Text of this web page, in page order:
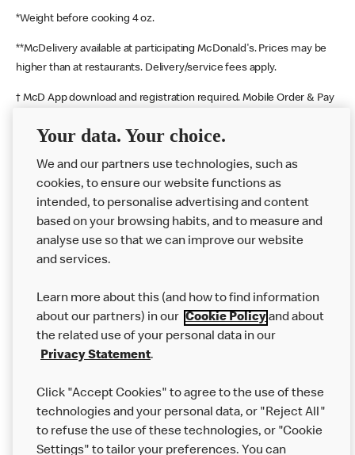
*Weight before cooking 4 oz.
**McDelivery available at participating McDonald's. Prices may be
higher than at restaurants. Delivery/service fees apply.
† McD App download and registration required. Mobile Order & Pay
McDonald's Careers BURY
Please contact this restaurant directly to apply for the positions
Our Food
Careers
Help
More MCD’s
Your data. Your choice.
We and our partners use technologies, such as
cookies, to ensure our website functions as
intended, to personalise advertising and content
based on your browsing habits, and to measure and
analyse use so that we can improve our website
and services.
Learn more about this (and how to find information
about our partners) in our Cookie Policyand about
the related use of your personal data in our
Privacy Statement.
Click "Accept Cookies" to agree to the use of these
technologies and your personal data, or "Reject All"
to refuse the use of these technologies, or "Cookie
Settings" to tailor your preferences. You can